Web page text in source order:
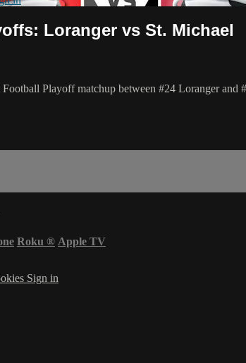
Loranger vs St. Michael
Playoff matchup between #24 Loranger and
Roku ® Apple TV
Sign in